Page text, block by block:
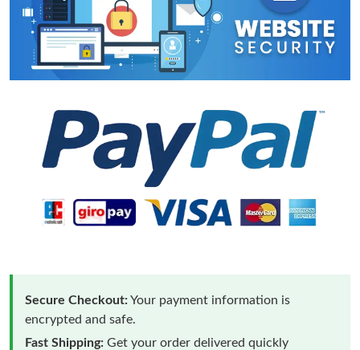
Secure Checkout:Your payment information is
encrypted and safe.
Fast Shipping: Get your order delivered quickly